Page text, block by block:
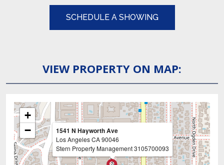
SCHEDULE A SHOWING
VIEW PROPERTY ON MAP:
1541 N Hayworth Ave
Los AngelesCA90046
Stern Property Management3105700093
+
−